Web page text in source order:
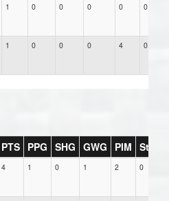
1 0 0 0 0 0
1 0 0 0 4 0
PTS PPG SHG GWG PIM Stars
4 1 0 1 2 0